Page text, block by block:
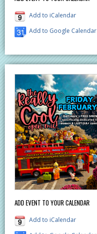
Add to iCalendar
Add to Google Calendar
ADD EVENT TO YOUR CALENDAR
Add to iCalendar